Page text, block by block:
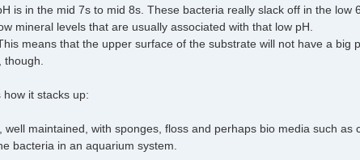
is in the mid 7s to mid 8s. These bacteria really slack off in the low
mineral levels that are usually associated with that low pH.
means that the upper surface of the substrate will not have a big
though.
how it stacks up:
well maintained, with sponges, floss and perhaps bio media such
bacteria in an aquarium system.